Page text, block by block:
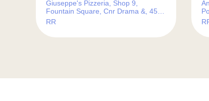
Giuseppe's Pizzeria, Shop 9,
Fountain Square, Cnr Drama &, 45
Caledon St, Lionviham, Cape Town,
RR